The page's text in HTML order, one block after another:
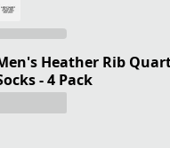
Heather Rib
- 4 Pack